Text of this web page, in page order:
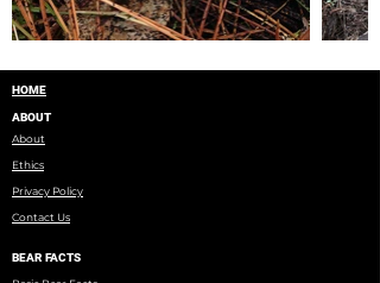
HOME
ABOUT
About
Ethics
Privacy Policy
Contact Us
BEAR FACTS